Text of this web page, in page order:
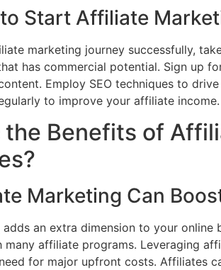
Start Affiliate
marketing journey successfully,
has commercial potential. Sign up
Employ SEO techniques to
to improve your affiliate income.
the Benefits of
Marketing Can
an extra dimension to your
many affiliate programs. Leveraging
for major upfront costs. Affiliates